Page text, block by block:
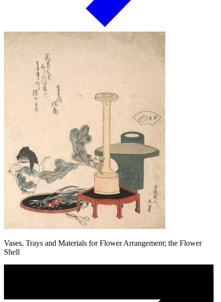
Vases, Trays and Materials for Flower Arrangement; the Flower
Shell